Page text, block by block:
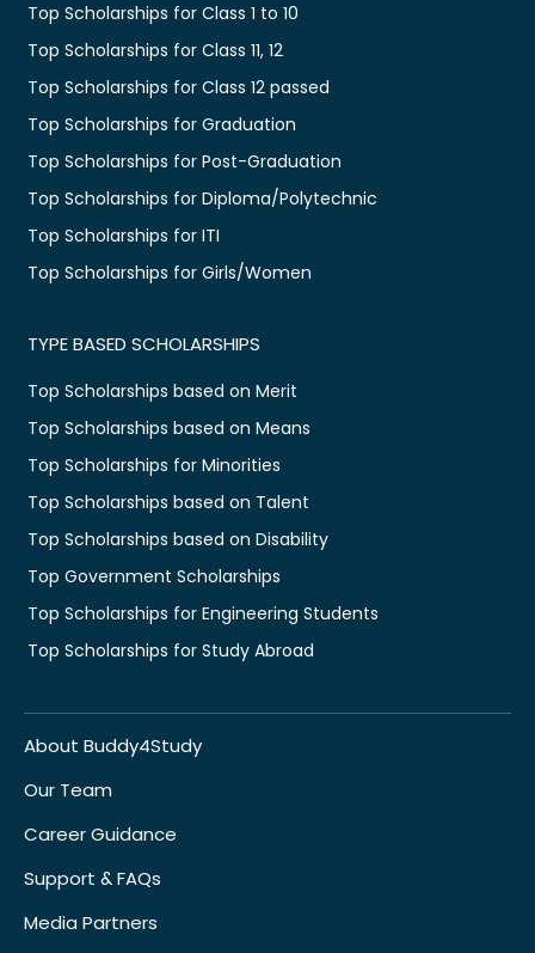
Top Scholarships for Class 1 to 10
Top Scholarships for Class 11, 12
Top Scholarships for Class 12 passed
Top Scholarships for Graduation
Top Scholarships for Post-Graduation
Top Scholarships for Diploma/Polytechnic
Top Scholarships for ITI
Top Scholarships for Girls/Women
TYPE BASED SCHOLARSHIPS
Top Scholarships based on Merit
Top Scholarships based on Means
Top Scholarships for Minorities
Top Scholarships based on Talent
Top Scholarships based on Disability
Top Government Scholarships
Top Scholarships for Engineering Students
Top Scholarships for Study Abroad
About Buddy4Study
Our Team
Career Guidance
Support & FAQs
Media Partners